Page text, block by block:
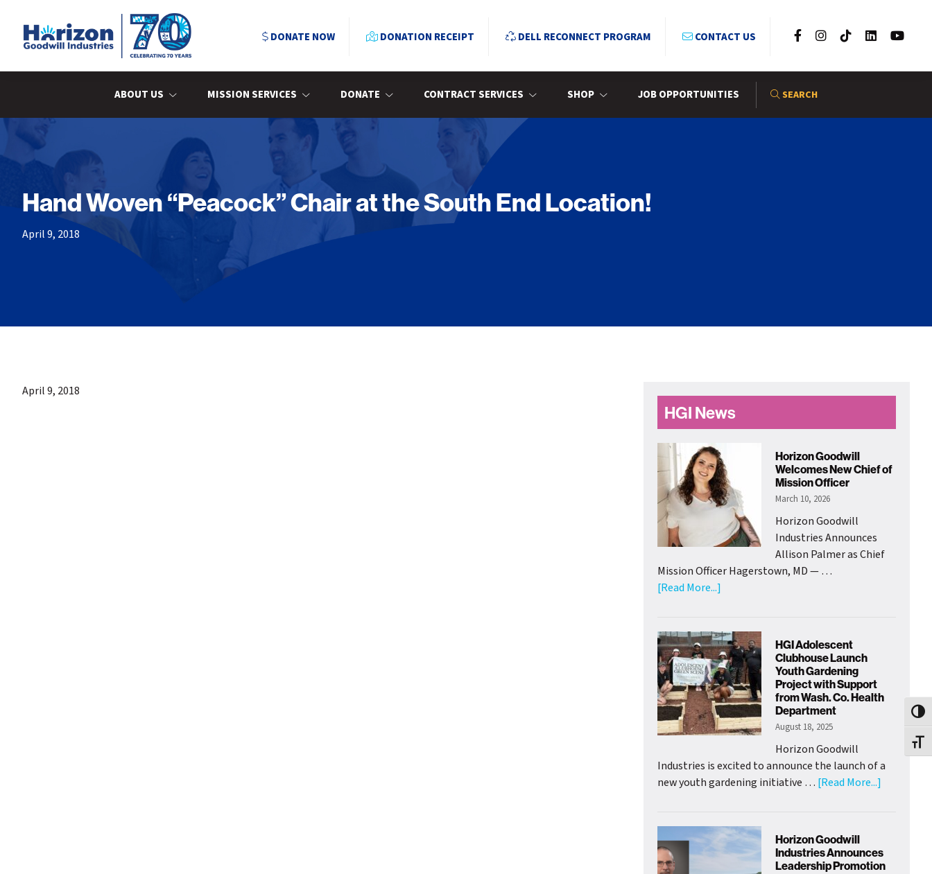
primary
main
primary
Horizon
DONATE NOW DONATION RECEIPT DELL RECONNECT PROGRAM CONTACT US
ABOUT US MISSION SERVICES DONATE CONTRACT SERVICES SHOP JOB OPPORTUNITIES SEARCH
Hand Woven “Peacock” Chair at the South End Location!
April 9, 2018
April 9, 2018
Primary
Sidebar
HGI News
Horizon Goodwill
Welcomes New Chief of
Mission Officer
March 10, 2026
Horizon Goodwill
Industries Announces
Allison Palmer as Chief
Mission Officer Hagerstown, MD — …
[Read More...]
Welcomes
New
Chief
of
Mission
Officer
HGI Adolescent
Clubhouse Launch
Youth Gardening
Project with Support
from Wash. Co. Health
Department
August 18, 2025
Horizon Goodwill
Industries is excited to announce the launch of a
new youth gardening initiative … [Read More...]
Launch
Youth
Horizon Goodwill
Industries Announces
Leadership Promotion